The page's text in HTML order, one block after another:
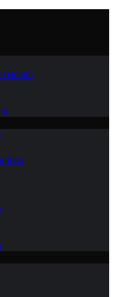
Health